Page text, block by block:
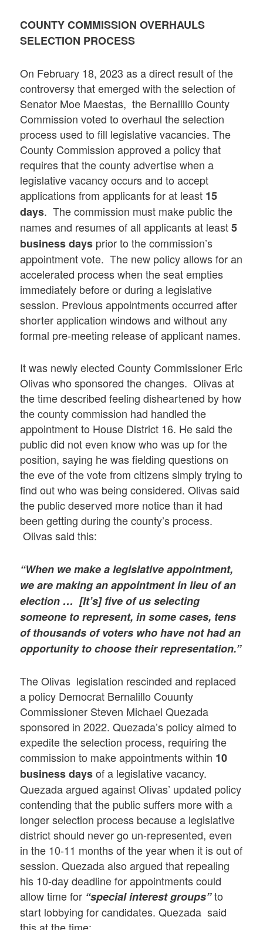
COUNTY COMMISSION OVERHAULS
SELECTION PROCESS
On February 18, 2023 as a direct result of the
controversy that emerged with the selection of
Senator Moe Maestas, the Bernalillo County
Commission voted to overhaul the selection
process used to fill legislative vacancies. The
County Commission approved a policy that
requires that the county advertise when a
legislative vacancy occurs and to accept
applications from applicants for at least 15
days. The commission must make public the
names and resumes of all applicants at least5
business days prior to the commission’s
appointment vote. The new policy allows for an
accelerated process when the seat empties
immediately before or during a legislative
session. Previous appointments occurred after
shorter application windows and without any
formal pre-meeting release of applicant names.
It was newly elected County Commissioner Eric
Olivas who sponsored the changes. Olivas at
the time described feeling disheartened by how
the county commission had handled the
appointment to House District 16. He said the
public did not even know who was up for the
position, saying he was fielding questions on
the eve of the vote from citizens simply trying to
find out who was being considered. Olivas said
the public deserved more notice than it had
been getting during the county’s process.
Olivas said this:
“When we make a legislative appointment,
we are making an appointment in lieu of an
election … [It’s] five of us selecting
someone to represent, in some cases, tens
of thousands of voters who have not had an
opportunity to choose their representation.”
The Olivas legislation rescinded and replaced
a policy Democrat Bernalillo Couunty
Commissioner Steven Michael Quezada
sponsored in 2022. Quezada’s policy aimed to
expedite the selection process, requiring the
commission to make appointments within 10
business daysof a legislative vacancy.
Quezada argued against Olivas’ updated policy
contending that the public suffers more with a
longer selection process because a legislative
district should never go un-represented, even
in the 10-11 months of the year when it is out of
session. Quezada also argued that repealing
his 10-day deadline for appointments could
allow time for “special interest groups”to
start lobbying for candidates. Quezada said
this at the time: